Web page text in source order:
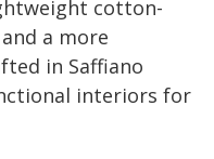
cotton-
a more
in Saffiano
interiors for